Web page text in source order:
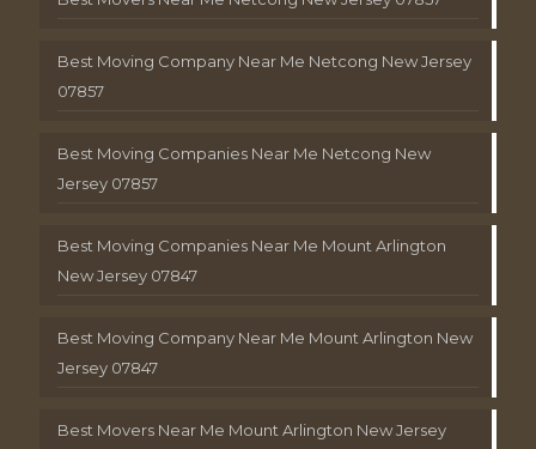
Best Moving Company Near Me Netcong New Jersey
07857
Best Moving Companies Near Me Netcong New
Jersey 07857
Best Moving Companies Near Me Mount Arlington
New Jersey 07847
Best Moving Company Near Me Mount Arlington New
Jersey 07847
Best Movers Near Me Mount Arlington New Jersey